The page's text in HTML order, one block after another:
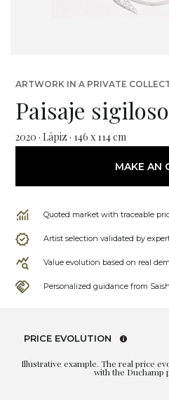
ARTWORK IN A PRIVATE
Paisaje sigiloso
2020 · Lápiz · 146 x 114 cm
MAKE AN
Quoted market with traceable
Artist selection validated by
Value evolution based on real
Personalized guidance from
PRICE EVOLUTION
Illustrative example. The real price
with the Duchamp